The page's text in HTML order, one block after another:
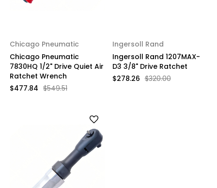
Chicago Pneumatic
Chicago Pneumatic
7830HQ 1/2" Drive Quiet Air
Ratchet Wrench
$549.51
$477.84
Ingersoll Rand
Ingersoll Rand 1207MAX-
D3 3/8" Drive Ratchet
$320.00
$278.26